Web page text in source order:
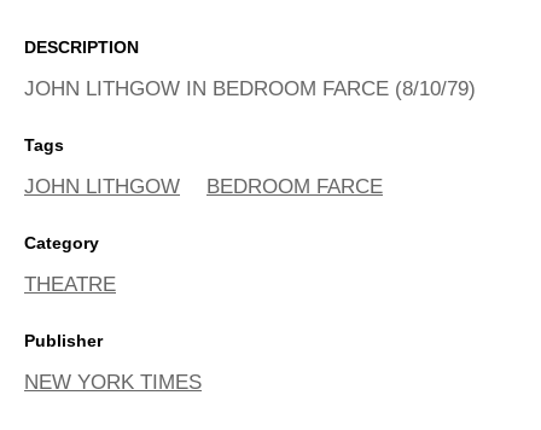
DESCRIPTION
JOHN LITHGOW IN BEDROOM FARCE (8/10/79)
Tags
JOHN LITHGOW BEDROOM FARCE
Category
THEATRE
Publisher
NEW YORK TIMES